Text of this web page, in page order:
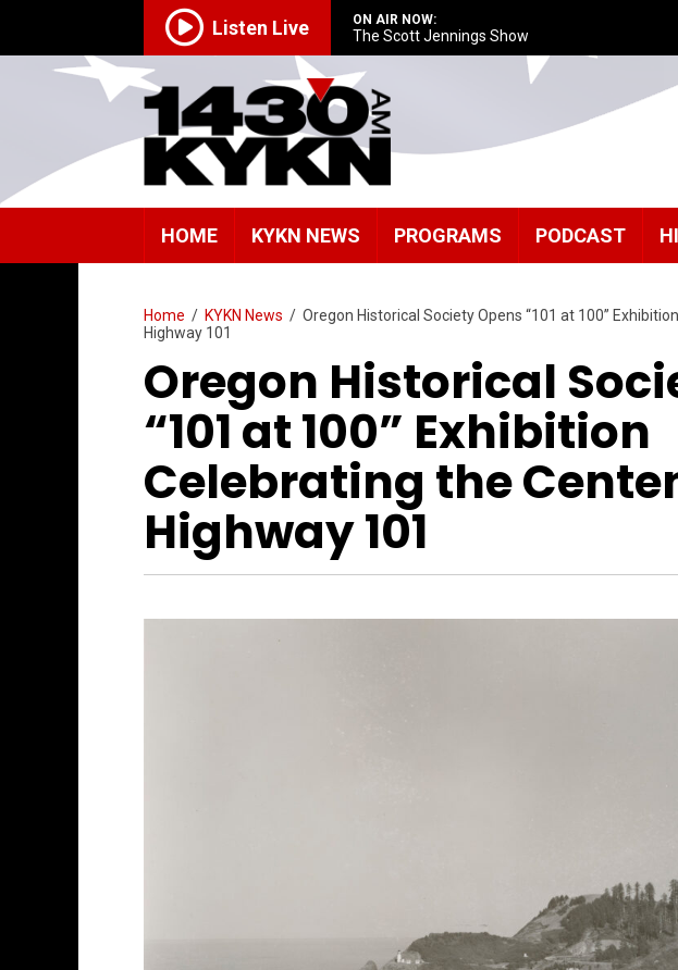
Listen Live ON AIR NOW:
The Scott Jennings Show
HOME KYKN NEWS PROGRAMS PODCAST
Home / KYKN News / Oregon Historical Society Opens “101 at 100”
Highway 101
Oregon Historical
“101 at 100” Exhibition
Celebrating the
Highway 101